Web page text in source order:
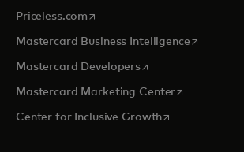
Priceless.com opens in a new tab
Mastercard Business Intelligenceopens in a
Mastercard Developersopens in a new tab
Mastercard Marketing Centeropens in a
Center for Inclusive Growthopens in a new